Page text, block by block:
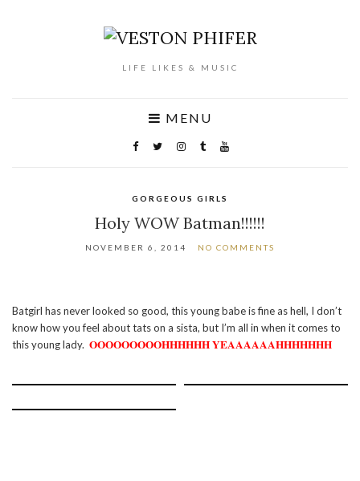
LIFE LIKES & MUSIC
MENU
GORGEOUS GIRLS
Holy WOW Batman!!!!!!
NOVEMBER 6, 2014 NO COMMENTS
Batgirl has never looked so good, this young babe is fine as hell, I don’t
know how you feel about tats on a sista, but I’m all in when it comes to
this young lady. OOOOOOOOOHHHHHH YEAAAAAAHHHHHHH